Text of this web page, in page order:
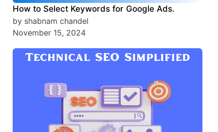
How to Select Keywords for Google Ads.
by shabnam chandel
November 15, 2024